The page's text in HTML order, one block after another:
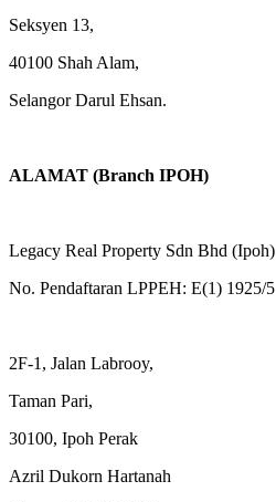
Seksyen 13,
40100 Shah Alam,
Selangor Darul Ehsan.
ALAMAT (Branch IPOH)
Legacy Real Property Sdn Bhd (Ipoh)
No. Pendaftaran LPPEH: E(1) 1925/5
2F-1, Jalan Labrooy,
Taman Pari,
30100, Ipoh Perak
Azril Dukorn Hartanah